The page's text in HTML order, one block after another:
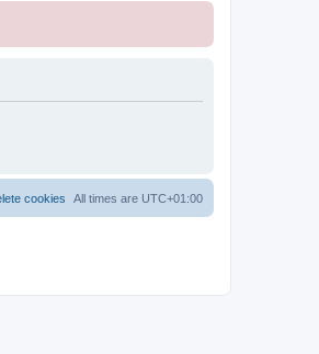
All times are UTC+01:00
cookies